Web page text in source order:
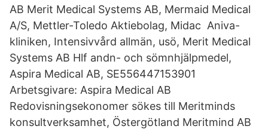
AB Merit Medical Systems AB, Mermaid Medical
A/S, Mettler-Toledo Aktiebolag, Midac Aniva-
kliniken, Intensivvård allmän, usö, Merit Medical
Systems AB Hlf andn- och sömnhjälpmedel,
Aspira Medical AB, SE556447153901
Arbetsgivare: Aspira Medical AB
Redovisningsekonomer sökes till Meritminds
konsultverksamhet, Östergötland Meritmind AB